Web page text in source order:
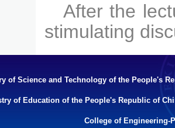
After the
stimulating
of Science and Technology of the People's
of Education of the People's Republic of
College of Engineering-